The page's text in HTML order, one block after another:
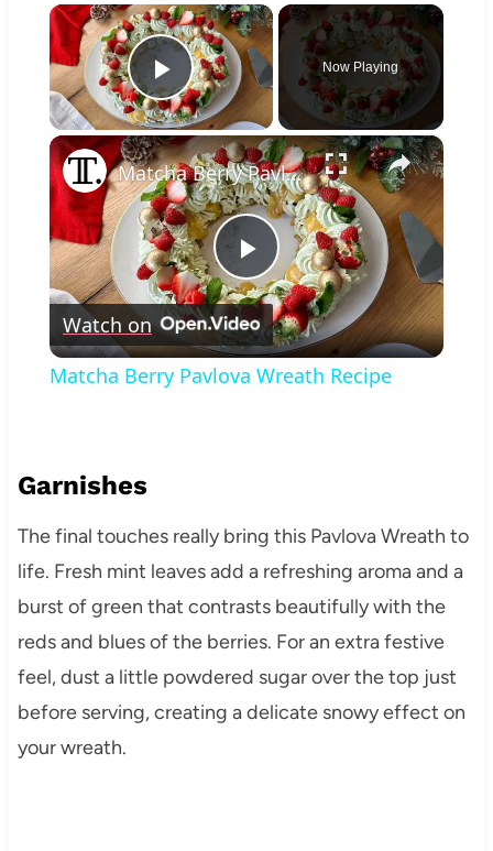
×
Play Video
Now Playing
×
Play
Video
Matcha Berry Pavlova Wreath Recipe
Watch on
Matcha Berry Pavlova Wreath Recipe
Garnishes
The final touches really bring this Pavlova Wreath to
life. Fresh mint leaves add a refreshing aroma and a
burst of green that contrasts beautifully with the
reds and blues of the berries. For an extra festive
feel, dust a little powdered sugar over the top just
before serving, creating a delicate snowy effect on
your wreath.